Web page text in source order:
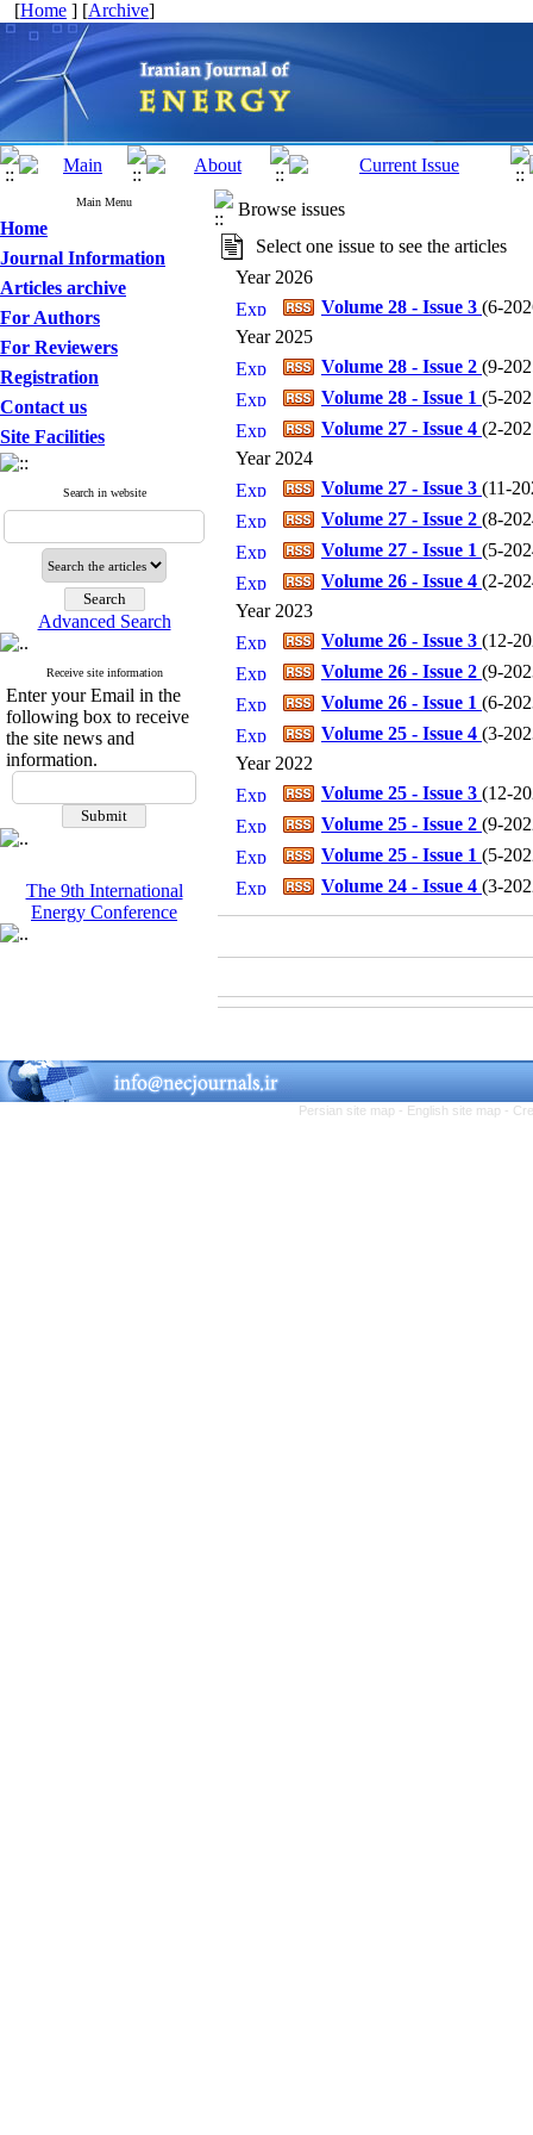
[Home ] [Archive]
Main Menu
Home
Journal Information
Articles archive
For Authors
For Reviewers
Registration
Contact us
Site Facilities
Search in website
Advanced Search
Receive site information
Enter your Email in the
following box to receive
the site news and
information.
The 9th International
Energy Conference
Browse issues
Select one issue to see the articles
Year 2026
Volume 28 - Issue 3 (6-
Year 2025
Volume 28 - Issue 2 (9-
Volume 28 - Issue 1 (5-
Volume 27 - Issue 4 (2-
Year 2024
Volume 27 - Issue 3 (11-
Volume 27 - Issue 2 (8-
Volume 27 - Issue 1 (5-
Volume 26 - Issue 4 (2-
Year 2023
Volume 26 - Issue 3 (12-
Volume 26 - Issue 2 (9-
Volume 26 - Issue 1 (6-
Volume 25 - Issue 4 (3-
Year 2022
Volume 25 - Issue 3 (12-
Volume 25 - Issue 2 (9-
Volume 25 - Issue 1 (5-
Volume 24 - Issue 4 (3-
Persian site map - English site map -